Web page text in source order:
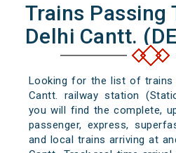
Trains Passing
Delhi Cantt.
Looking for the list of trains
Cantt. railway station
you will find the complete,
passenger, express,
and local trains arriving at